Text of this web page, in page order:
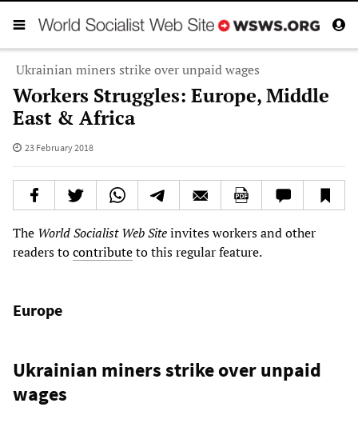
Ukrainian miners strike over unpaid wages
Workers Struggles: Europe, Middle
East & Africa
23 February 2018
The World Socialist Web Siteinvites workers and other
readers tocontributeto this regular feature.
Europe
Ukrainian miners strike over unpaid
wages